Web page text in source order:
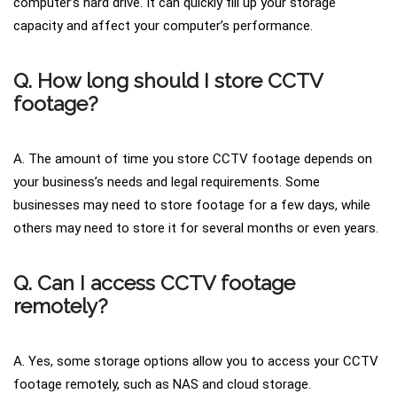
capacity and affect your computer’s performance.
Q. How long should I store CCTV
footage?
A. The amount of time you store CCTV footage depends on
your business’s needs and legal requirements. Some
businesses may need to store footage for a few days, while
others may need to store it for several months or even years.
Q. Can I access CCTV footage
remotely?
A. Yes, some storage options allow you to access your CCTV
footage remotely, such as NAS and cloud storage.